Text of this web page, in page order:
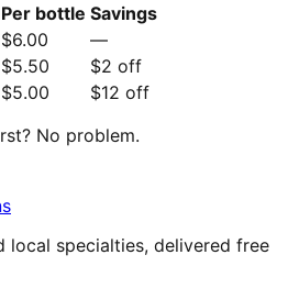
Per bottle Savings
$6.00
—
$5.50
$2 off
$5.00
$12 off
No problem.
local specialties, delivered free